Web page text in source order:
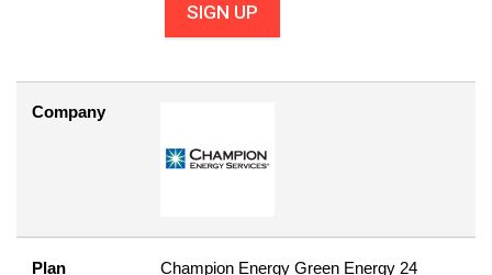
SIGN UP
Company
Plan Champion Energy Green Energy 24